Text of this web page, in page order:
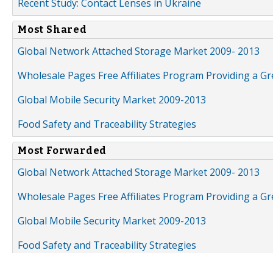
Recent Study: Contact Lenses in Ukraine
Most Shared
Global Network Attached Storage Market 2009- 2013
Wholesale Pages Free Affiliates Program Providing a
Global Mobile Security Market 2009-2013
Food Safety and Traceability Strategies
Most Forwarded
Global Network Attached Storage Market 2009- 2013
Wholesale Pages Free Affiliates Program Providing a
Global Mobile Security Market 2009-2013
Food Safety and Traceability Strategies